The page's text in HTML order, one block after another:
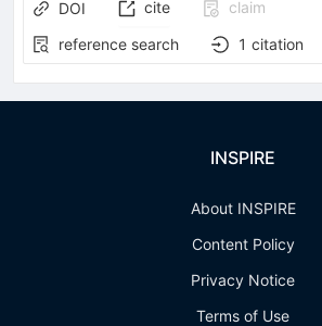
DOI cite
claim
reference search
1 citation
INSPIRE
About INSPIRE
Content Policy
Privacy Notice
Terms of Use